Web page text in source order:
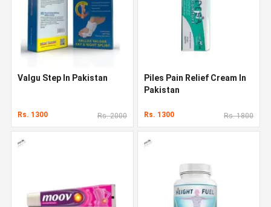
Valgu Step In Pakistan
Rs. 1300 Rs. 2000
Piles Pain Relief Cream In
Pakistan
Rs. 1300 Rs. 1800